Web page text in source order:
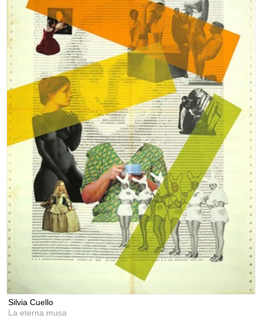
Silvia Cuello
La eterna musa